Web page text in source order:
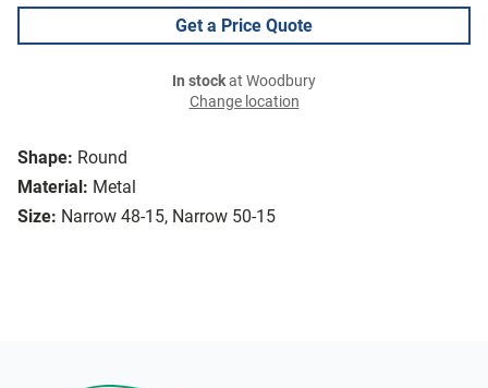
Shape: Round
Material: Metal
Size: Narrow 48-15, Narrow 50-15
Get a Price Quote
In stockat Woodbury
Change location